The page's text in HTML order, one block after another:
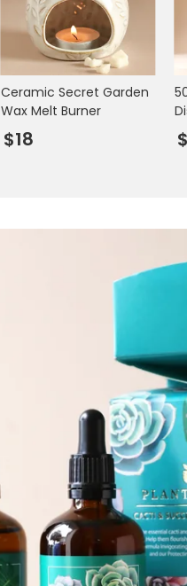
Father's Day
Ceramic Secret Garden
Wax Melt Burner
$18